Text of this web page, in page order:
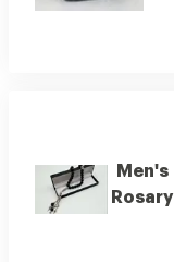
Men's
Rosary